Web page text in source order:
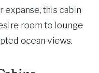
expanse, this cabin
room to lounge
ocean views.